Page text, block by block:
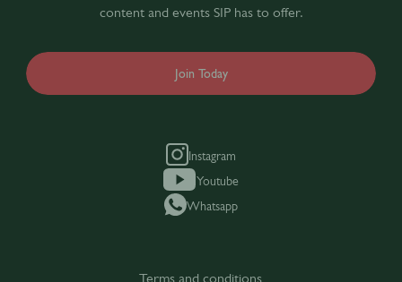
content and events SIP has to offer.
Join Today
Instagram
Youtube
Whatsapp
Terms and conditions